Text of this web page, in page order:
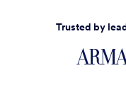
Trusted by